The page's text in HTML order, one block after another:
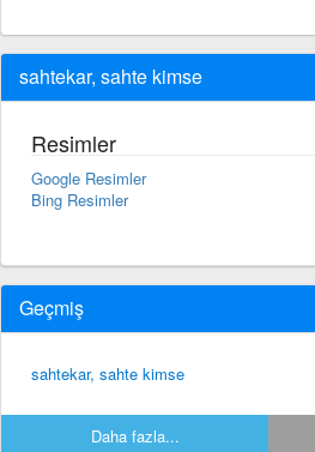
sahtekar, sahte kimse
Resimler
Google Resimler
Bing Resimler
Geçmiş
sahtekar, sahte kimse
Daha fazla...